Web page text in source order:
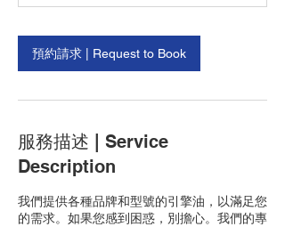
預約請求 | Request to Book
服務描述 | Service
Description
我們提供各種品牌和型號的引擎油，以滿足您
的需求。如果您感到困惑，別擔心。我們的專